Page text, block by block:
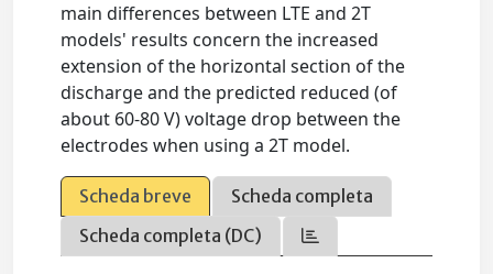
main differences between LTE and 2T
models' results concern the increased
extension of the horizontal section of the
discharge and the predicted reduced (of
about 60-80 V) voltage drop between the
electrodes when using a 2T model.
Scheda breve
Scheda completa
Scheda completa (DC)